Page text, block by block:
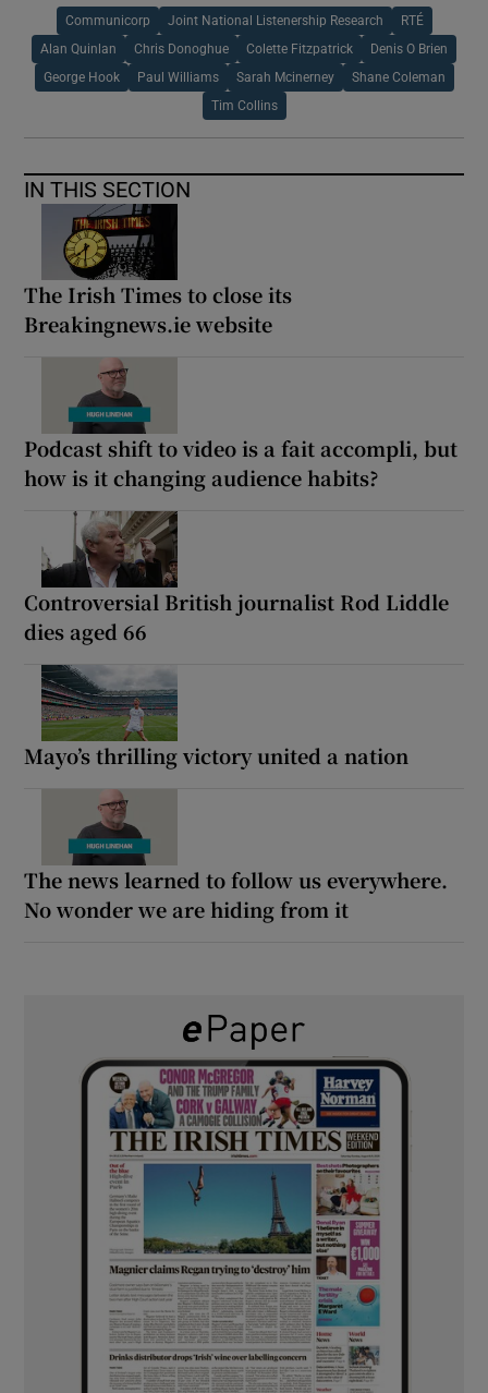
Communicorp Joint National Listenership Research RTÉ
Alan Quinlan Chris Donoghue Colette Fitzpatrick Denis O Brien
George Hook Paul Williams Sarah Mcinerney Shane Coleman
Tim Collins
IN THIS SECTION
The Irish Times to close its
Breakingnews.ie website
Podcast shift to video is a fait accompli, but
how is it changing audience habits?
Controversial British journalist Rod Liddle
dies aged 66
Mayo’s thrilling victory united a nation
The news learned to follow us everywhere.
No wonder we are hiding from it